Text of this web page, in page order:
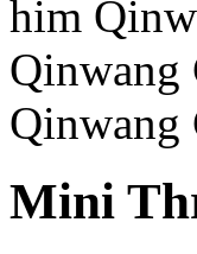
him
Qinwang
Qinwang
Mini